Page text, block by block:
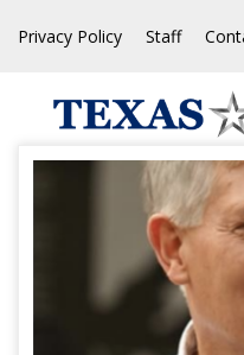
Privacy Policy Staff